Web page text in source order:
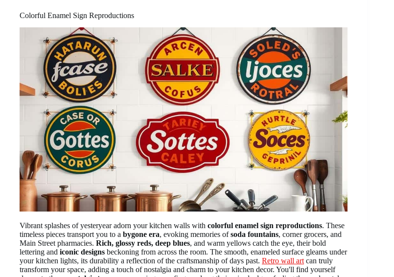
Colorful Enamel Sign Reproductions
Vibrant splashes of yesteryear adorn your kitchen walls with colorful enamel sign reproductions. These
timeless pieces transport you to a bygone era, evoking memories ofsoda fountains, corner grocers, and
Main Street pharmacies. Rich, glossy reds, deep blues, and warm yellows catch the eye, their bold
lettering and iconic designs beckoning from across the room. The smooth, enameled surface gleams under
your kitchen lights, its durability a reflection of the craftsmanship of days past. Retro wall art can truly
transform your space, adding a touch of nostalgia and charm to your kitchen decor. You'll find yourself